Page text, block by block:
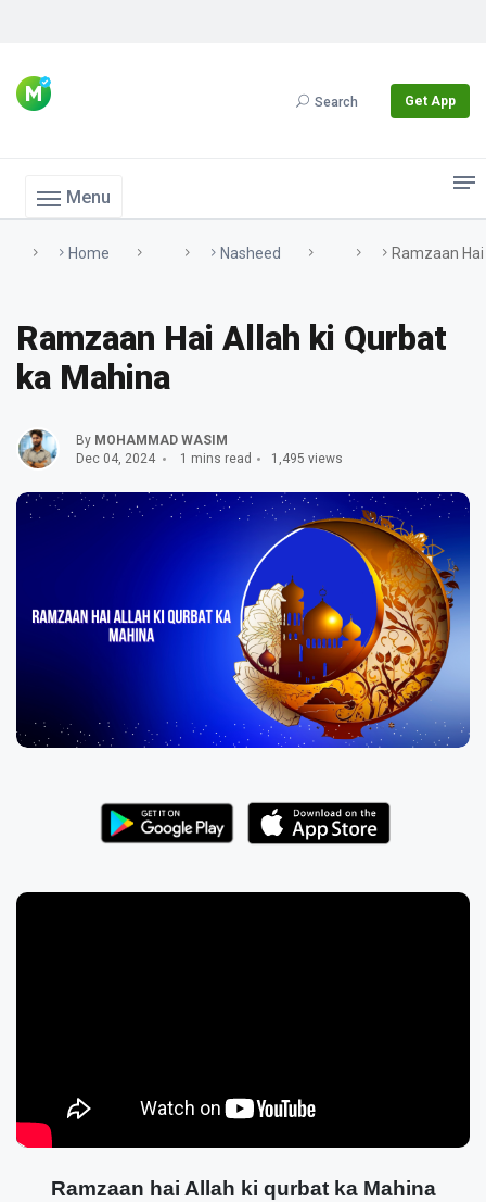
Search Get App
Menu
Home Nasheed Ramzaan
Ramzaan Hai Allah ki Qurbat
ka Mahina
By MOHAMMAD WASIM
Dec 04, 2024
1 mins read 1,495 views
Ramzaan hai Allah ki qurbat ka Mahina